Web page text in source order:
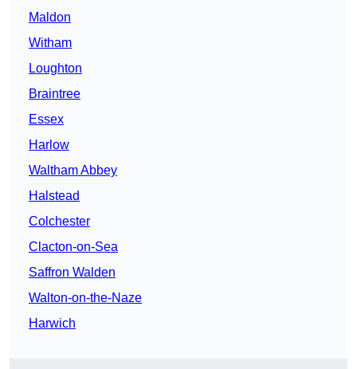
Maldon
Witham
Loughton
Braintree
Essex
Harlow
Waltham Abbey
Halstead
Colchester
Clacton-on-Sea
Saffron Walden
Walton-on-the-Naze
Harwich